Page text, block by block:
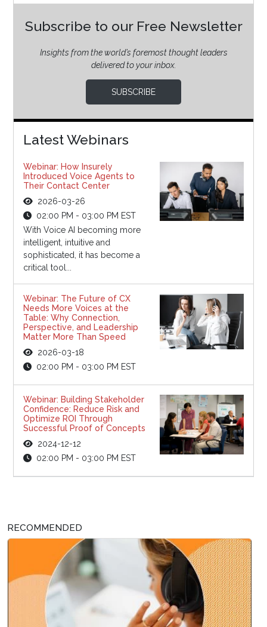
Subscribe to our Free Newsletter
Insights from the world’s foremost thought leaders
delivered to your inbox.
SUBSCRIBE
Latest Webinars
Webinar: How Insurely
Introduced Voice Agents to
Their Contact Center
2026-03-26
02:00 PM - 03:00 PM EST
With Voice AI becoming more
intelligent, intuitive and
sophisticated, it has become a
critical tool...
Webinar: The Future of CX
Needs More Voices at the
Table: Why Connection,
Perspective, and Leadership
Matter More Than Speed
2026-03-18
02:00 PM - 03:00 PM EST
Webinar: Building Stakeholder
Confidence: Reduce Risk and
Optimize ROI Through
Successful Proof of Concepts
2024-12-12
02:00 PM - 03:00 PM EST
RECOMMENDED